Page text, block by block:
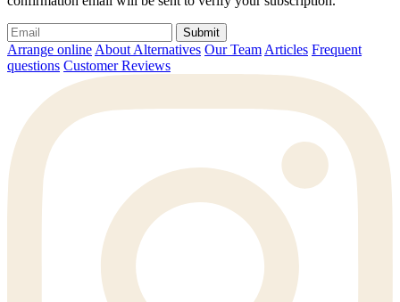
Submit
Arrange online About Alternatives Our Team Articles Frequent
questions Customer Reviews